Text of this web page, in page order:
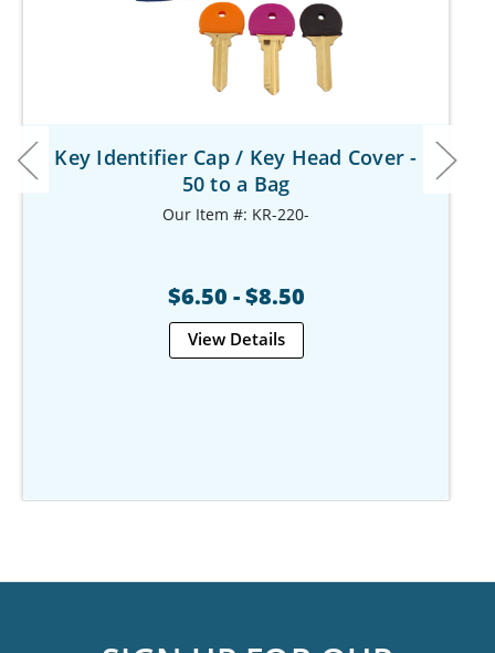
Key Identifier Cap / Key Head Cover -
50 to a Bag
Our Item #: KR-220-
$6.50 - $8.50
View Details